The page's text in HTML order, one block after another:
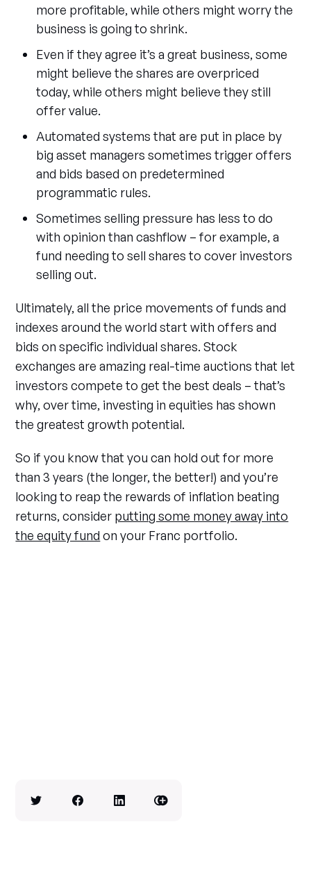
more profitable, while others might worry the
business is going to shrink.
Even if they agree it’s a great business, some
might believe the shares are overpriced
today, while others might believe they still
offer value.
Automated systems that are put in place by
big asset managers sometimes trigger offers
and bids based on predetermined
programmatic rules.
Sometimes selling pressure has less to do
with opinion than cashflow – for example, a
fund needing to sell shares to cover investors
selling out.
Ultimately, all the price movements of funds and
indexes around the world start with offers and
bids on specific individual shares. Stock
exchanges are amazing real-time auctions that let
investors compete to get the best deals – that’s
why, over time, investing in equities has shown
the greatest growth potential.
So if you know that you can hold out for more
than 3 years (the longer, the better!) and you’re
looking to reap the rewards of inflation beating
returns, consider putting some money away into
the equity fund on your Franc portfolio.